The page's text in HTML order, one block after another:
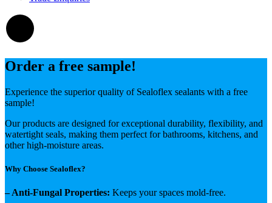
Order a free sample!
Experience the superior quality of Sealoflex sealants with a free
sample!
Our products are designed for exceptional durability, flexibility, and
watertight seals, making them perfect for bathrooms, kitchens, and
other high-moisture areas.
Why Choose Sealoflex?
– Anti-Fungal Properties: Keeps your spaces mold-free.